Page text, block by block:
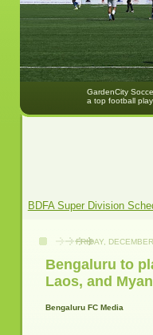
GardenCity
a top football
BDFA Super Division
FRIDAY,
Bengaluru to
Laos, and
Bengaluru FC Media